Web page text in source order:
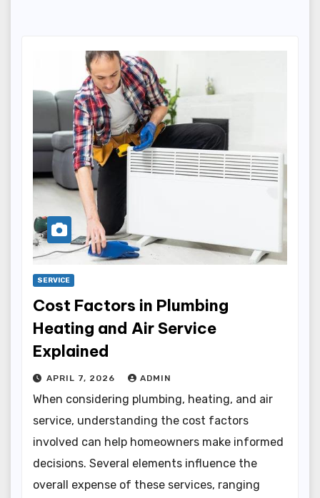
SERVICE
Cost Factors in Plumbing
Heating and Air Service
Explained
APRIL 7, 2026 ADMIN
When considering plumbing, heating, and air
service, understanding the cost factors
involved can help homeowners make informed
decisions. Several elements influence the
overall expense of these services, ranging